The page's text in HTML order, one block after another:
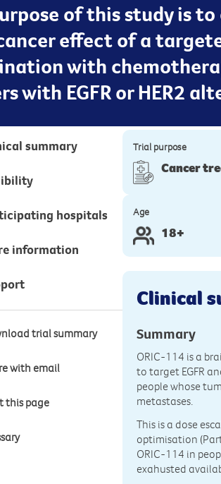
of this study is
effect of a
with
with EGFR or HER2
summary
hospitals
information
trial summary
with email
this page
Trial purpose
Cancer
Age
18+
Clinical
Summary
ORIC-114 is a
to target EGFR
people whose
metastases.
This is a dose
optimisation
ORIC-114 in
exahusted